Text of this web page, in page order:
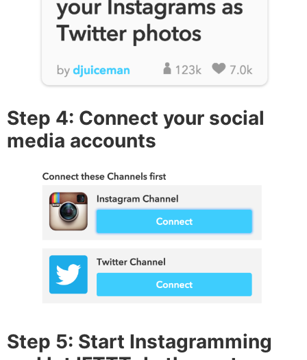
Step 4: Connect your social
media accounts
Step 5: Start Instagramming